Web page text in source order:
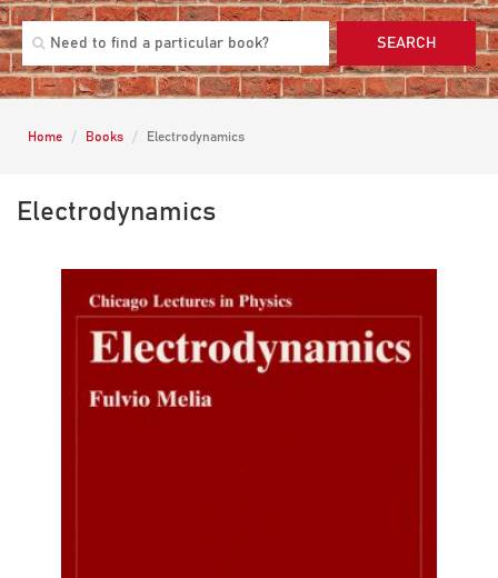
navigation
SEARCH
Home Books Electrodynamics
Electrodynamics